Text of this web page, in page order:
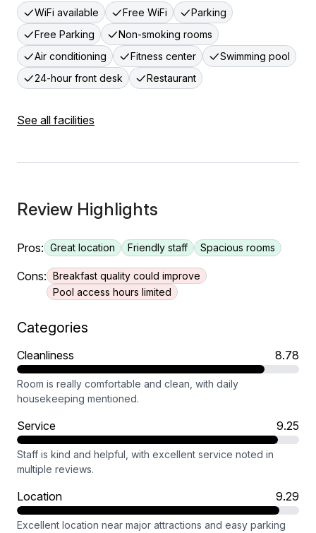
WiFi available Free WiFi
Parking
Free Parking
Non-smoking rooms
Air conditioning
Fitness center
Swimming pool
24-hour front desk
Restaurant
See all facilities
Review Highlights
Pros: Great location Friendly staff Spacious rooms
Cons: Breakfast quality could improve
Pool access hours limited
Categories
Cleanliness 8.78
Room is really comfortable and clean, with daily
housekeeping mentioned.
Service 9.25
Staff is kind and helpful, with excellent service noted in
multiple reviews.
Location 9.29
Excellent location near major attractions and easy parking